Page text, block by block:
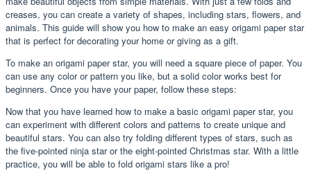
creases, you can create a variety of shapes, including stars, flowers, and
animals. This guide will show you how to make an easy origami paper star
that is perfect for decorating your home or giving as a gift.
To make an origami paper star, you will need a square piece of paper. You
can use any color or pattern you like, but a solid color works best for
beginners. Once you have your paper, follow these steps:
Now that you have learned how to make a basic origami paper star, you
can experiment with different colors and patterns to create unique and
beautiful stars. You can also try folding different types of stars, such as
the five-pointed ninja star or the eight-pointed Christmas star. With a little
practice, you will be able to fold origami stars like a pro!